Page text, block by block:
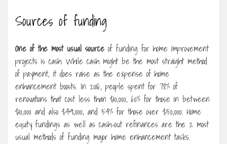
Sources of funding
One of the most usual source of funding for home improvement
projects is cash. While cash might be the most straight method
of payment, it does raise as the expense of home
enhancement boosts. In 2016, people spent for 78% of
renovations that cost less than $10,000, 60% for those in between
$10,000 and also $49,000, and 54% for those over $50,000. Home
equity fundings as well as cash-out refinances are the 2 most
usual methods of funding major home enhancement tasks.